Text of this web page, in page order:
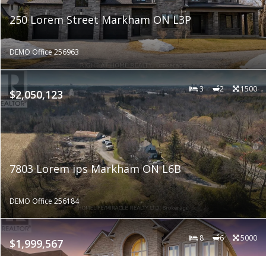
250 Lorem Street Markham ON L3P
DEMO Office 256963
$2,050,123 3 2 1500
7803 Lorem ips Markham ON L6B
DEMO Office 256184
$1,999,567 8 6 5000